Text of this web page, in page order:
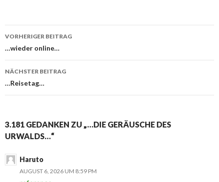
Beitragsnavigation
VORHERIGER BEITRAG
…wieder online…
NÄCHSTER BEITRAG
…Reisetag…
3.181 GEDANKEN ZU „…DIE GERÄUSCHE DES
URWALDS…“
Haruto
AUGUST 6, 2026 UM 8:59 PM